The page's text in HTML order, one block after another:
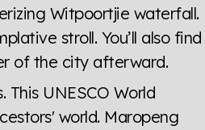
Witpoortjie waterfall.
stroll. You’ll also find
of the city afterward.
This UNESCO World
world. Maropeng